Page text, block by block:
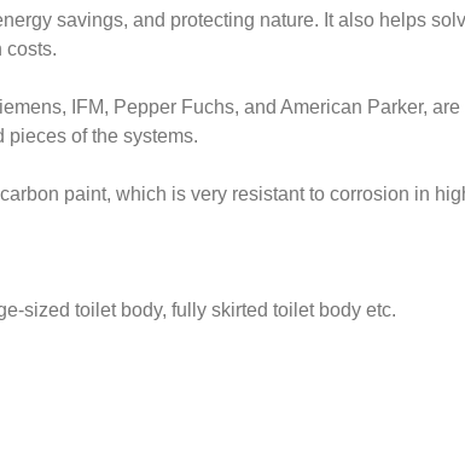
savings, and protecting nature. It also helps
costs.
IFM, Pepper Fuchs, and American Parker,
pieces of the systems.
paint, which is very resistant to corrosion in
sized toilet body, fully skirted toilet body etc.